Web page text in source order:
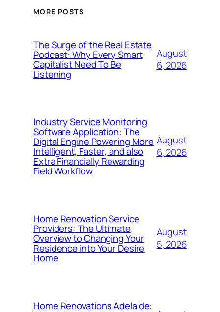
MORE POSTS
The Surge of the Real Estate
Podcast: Why Every Smart
Capitalist Need To Be
Listening
August
6, 2026
Industry Service Monitoring
Software Application: The
Digital Engine Powering More
Intelligent, Faster, and also
Extra Financially Rewarding
Field Workflow
August
6, 2026
Home Renovation Service
Providers: The Ultimate
Overview to Changing Your
Residence into Your Desire
Home
August
5, 2026
Home Renovations Adelaide: